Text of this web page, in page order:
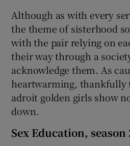
Although as with every
the theme of sisterhood
with the pair relying on
their way through a
acknowledge them. As
heartwarming, thankfully
adroit golden girls show
down.
Sex Education, season